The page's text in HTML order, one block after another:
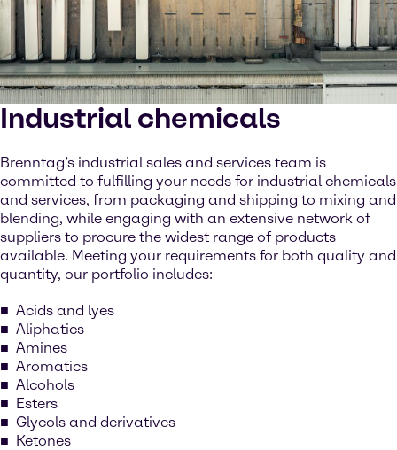
Industrial chemicals
Brenntag’s industrial sales and services team is
committed to fulfilling your needs for industrial chemicals
and services, from packaging and shipping to mixing and
blending, while engaging with an extensive network of
suppliers to procure the widest range of products
available. Meeting your requirements for both quality and
quantity, our portfolio includes:
Acids and lyes
Aliphatics
Amines
Aromatics
Alcohols
Esters
Glycols and derivatives
Ketones